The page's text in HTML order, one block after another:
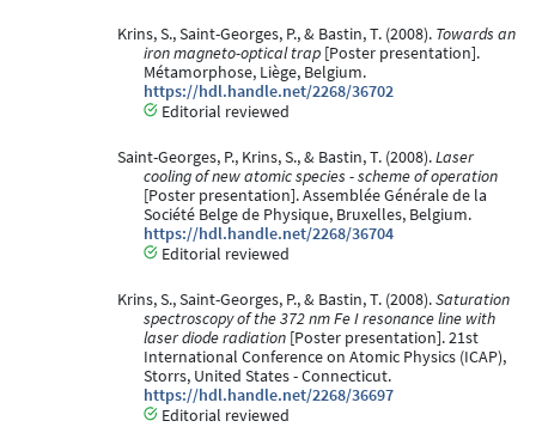
Krins, S., Saint-Georges, P., & Bastin, T. (2008). Towards an
iron magneto-optical trap [Poster presentation].
Métamorphose, Liège, Belgium.
https://hdl.handle.net/2268/36702
Editorial reviewed
Saint-Georges, P., Krins, S., & Bastin, T. (2008).Laser
cooling of new atomic species - scheme of operation
[Poster presentation]. Assemblée Générale de la
Société Belge de Physique, Bruxelles, Belgium.
https://hdl.handle.net/2268/36704
Editorial reviewed
Krins, S., Saint-Georges, P., & Bastin, T. (2008).Saturation
spectroscopy of the 372 nm Fe I resonance line with
laser diode radiation [Poster presentation]. 21st
International Conference on Atomic Physics (ICAP),
Storrs, United States - Connecticut.
https://hdl.handle.net/2268/36697
Editorial reviewed